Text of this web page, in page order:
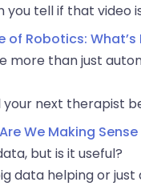
you tell if that video
of Robotics: What’s
more than just
your next therapist
We Making
but is it useful?
data helping or